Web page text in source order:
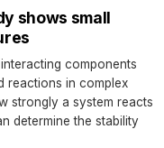
shows small
components
reactions in complex
strongly a system reacts
determine the stability